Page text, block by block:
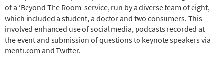
of a ‘Beyond The Room’ service, run by a diverse team of eight,
which included a student, a doctor and two consumers. This
involved enhanced use of social media, podcasts recorded at
the event and submission of questions to keynote speakers via
menti.com and Twitter.